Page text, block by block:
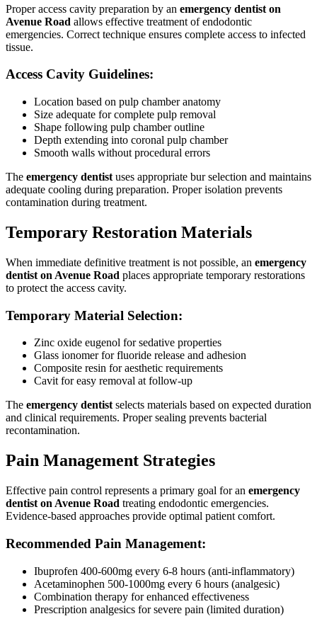
Proper access cavity preparation by an emergency dentist on
Avenue Road allows effective treatment of endodontic
emergencies. Correct technique ensures complete access to infected
tissue.
Access Cavity Guidelines:
Location based on pulp chamber anatomy
Size adequate for complete pulp removal
Shape following pulp chamber outline
Depth extending into coronal pulp chamber
Smooth walls without procedural errors
The emergency dentist uses appropriate bur selection and maintains
adequate cooling during preparation. Proper isolation prevents
contamination during treatment.
Temporary Restoration Materials
When immediate definitive treatment is not possible, an emergency
dentist on Avenue Road places appropriate temporary restorations
to protect the access cavity.
Temporary Material Selection:
Zinc oxide eugenol for sedative properties
Glass ionomer for fluoride release and adhesion
Composite resin for aesthetic requirements
Cavit for easy removal at follow-up
The emergency dentistselects materials based on expected duration
and clinical requirements. Proper sealing prevents bacterial
recontamination.
Pain Management Strategies
Effective pain control represents a primary goal for an emergency
dentist on Avenue Road treating endodontic emergencies.
Evidence-based approaches provide optimal patient comfort.
Recommended Pain Management:
Ibuprofen 400-600mg every 6-8 hours (anti-inflammatory)
Acetaminophen 500-1000mg every 6 hours (analgesic)
Combination therapy for enhanced effectiveness
Prescription analgesics for severe pain (limited duration)